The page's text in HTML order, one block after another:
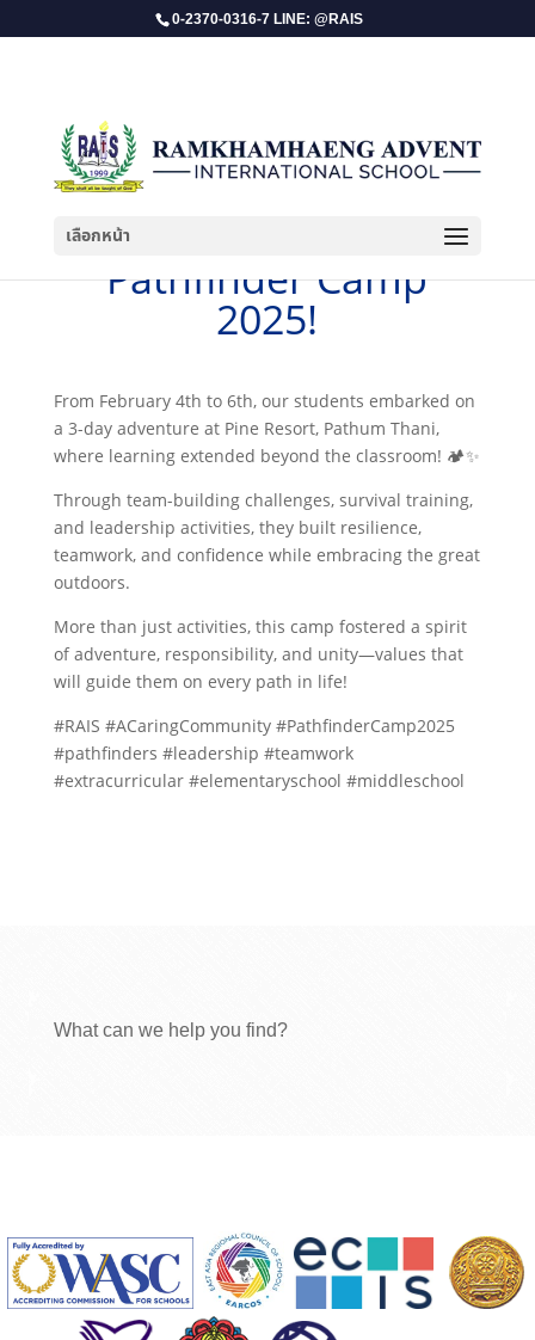
0-2370-0316-7 LINE: @RAIS
เลือกหน้า
​Pathfinder Camp
2025!
From February 4th to 6th, our students embarked on
a 3-day adventure at Pine Resort, Pathum Thani,
where learning extended beyond the classroom! 🏕️✨
Through team-building challenges, survival training,
and leadership activities, they built resilience,
teamwork, and confidence while embracing the great
outdoors.
More than just activities, this camp fostered a spirit
of adventure, responsibility, and unity—values that
will guide them on every path in life!
#RAIS #ACaringCommunity #PathfinderCamp2025
#pathfinders #leadership #teamwork
#extracurricular #elementaryschool #middleschool
What can we help you find?